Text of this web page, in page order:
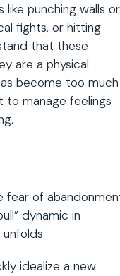
like punching walls or
fights, or hitting
that these
are a physical
become too much
to manage feelings
fear of
dynamic in
idealize a new